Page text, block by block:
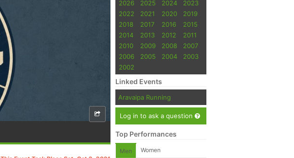
2026 2025 2024
2023
2022
2021 2020
2019
2018
2017 2016
2015
2014
2013 2012
2011
2010
2009 2008
2007
2006
2005 2004
2003
2002
Linked Events
Aravaipa Running
Log in to ask a question
Top Performances
Men Women